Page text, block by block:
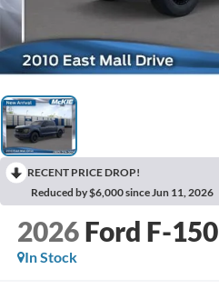
RECENT PRICE DROP!
Reduced by $6,000 since Jun 11, 2026
2026 Ford F-150
In Stock